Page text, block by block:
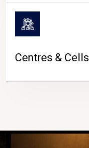
Centres & Cells